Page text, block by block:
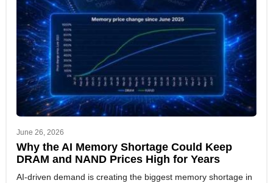
June 26, 2026
Why the AI Memory Shortage Could Keep
DRAM and NAND Prices High for Years
AI-driven demand is creating the biggest memory shortage in